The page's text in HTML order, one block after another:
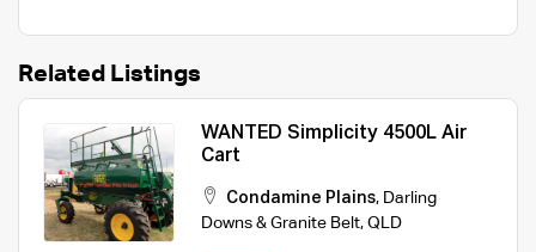
Related Listings
WANTED Simplicity 4500L Air
Cart
Condamine Plains, Darling
Downs & Granite Belt, QLD